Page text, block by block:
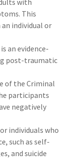
with
This
individual or
is an evidence-
post-traumatic
of the Criminal
participants
negatively
individuals who
such as self-
and suicide